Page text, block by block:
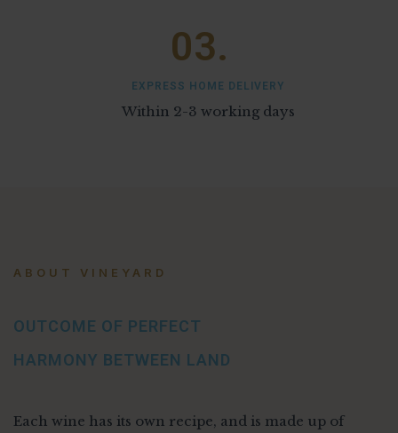
03.
EXPRESS HOME DELIVERY
Within 2-3 working days
ABOUT VINEYARD
OUTCOME OF PERFECT
HARMONY BETWEEN LAND
Each wine has its own recipe, and is made up of